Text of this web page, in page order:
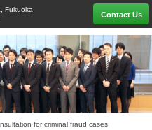
Fukuoka
Contact Us
for criminal fraud cases